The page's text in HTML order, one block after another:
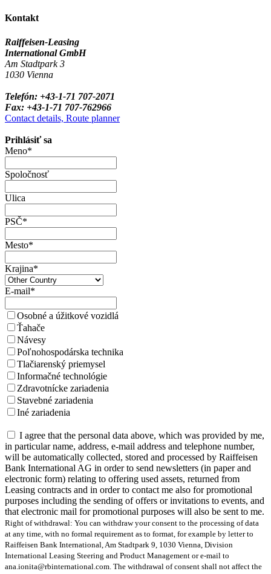
Kontakt
Raiffeisen-Leasing
International GmbH
Am Stadtpark 3
1030 Vienna
Telefón: +43-1-71 707-2071
Fax: +43-1-71 707-762966
Contact details, Route planner
Prihlásiť sa
Meno*
Spoločnosť
Ulica
PSČ*
Mesto*
Krajina*
E-mail*
Osobné a úžitkové vozidlá
Ťahače
Návesy
Poľnohospodárska technika
Tlačiarenský priemysel
Informačné technológie
Zdravotnícke zariadenia
Stavebné zariadenia
Iné zariadenia
I agree that the personal data above, which was provided by me,
in particular name, address, e-mail address and telephone number,
will be automatically collected, stored and processed by Raiffeisen
Bank International AG in order to send newsletters (in paper and
electronic form) relating to offering used assets, returned from
Leasing contracts and in order to contact me also for promotional
purposes including the sending of offers or invitations to events, and
that electronic mail for promotional purposes will also be sent to me.
Right of withdrawal: You can withdraw your consent to the processing of data
at any time, with no formal requirement as to format, for example by letter to
Raiffeisen Bank International, Am Stadtpark 9, 1030 Vienna, Division
International Leasing Steering and Product Management or e-mail to
ana.ionita@rbinternational.com. The withdrawal of consent shall not affect the